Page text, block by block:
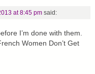
at 8:45 pm said:
I’m done with them.
Women Don’t Get